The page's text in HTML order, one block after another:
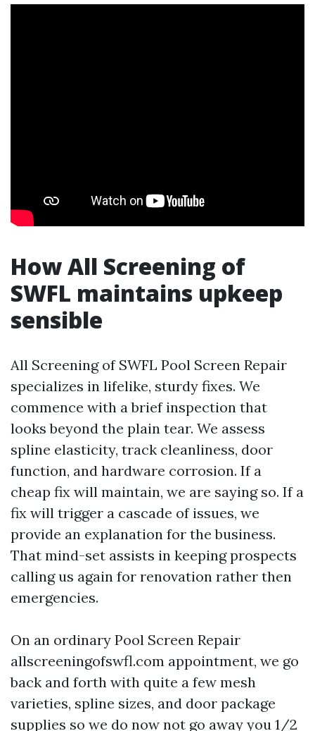
How All Screening of
SWFL maintains upkeep
sensible
All Screening of SWFL Pool Screen Repair
specializes in lifelike, sturdy fixes. We
commence with a brief inspection that
looks beyond the plain tear. We assess
spline elasticity, track cleanliness, door
function, and hardware corrosion. If a
cheap fix will maintain, we are saying so. If a
fix will trigger a cascade of issues, we
provide an explanation for the business.
That mind-set assists in keeping prospects
calling us again for renovation rather then
emergencies.
On an ordinary Pool Screen Repair
allscreeningofswfl.com appointment, we go
back and forth with quite a few mesh
varieties, spline sizes, and door package
supplies so we do now not go away you 1/2